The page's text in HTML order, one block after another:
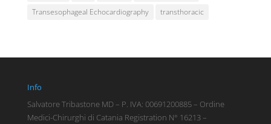
Transesophageal Echocardiography
transthoracic
Info
Salvatore Tribastone MD – P. IVA: 00691200885 – Ordine
Medici-Chirurghi di Catania Registration N° 16213 –